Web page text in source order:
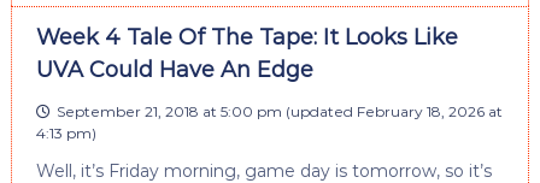
Week 4 Tale Of The Tape: It Looks Like
UVA Could Have An Edge
September 21, 2018 at 5:00 pm (updated February 18, 2026 at
4:13 pm)
Well, it’s Friday morning, game day is tomorrow, so it’s